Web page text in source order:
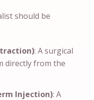
should be
: A surgical
directly from the
Injection): A